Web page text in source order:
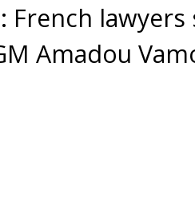
lawyers
Amadou